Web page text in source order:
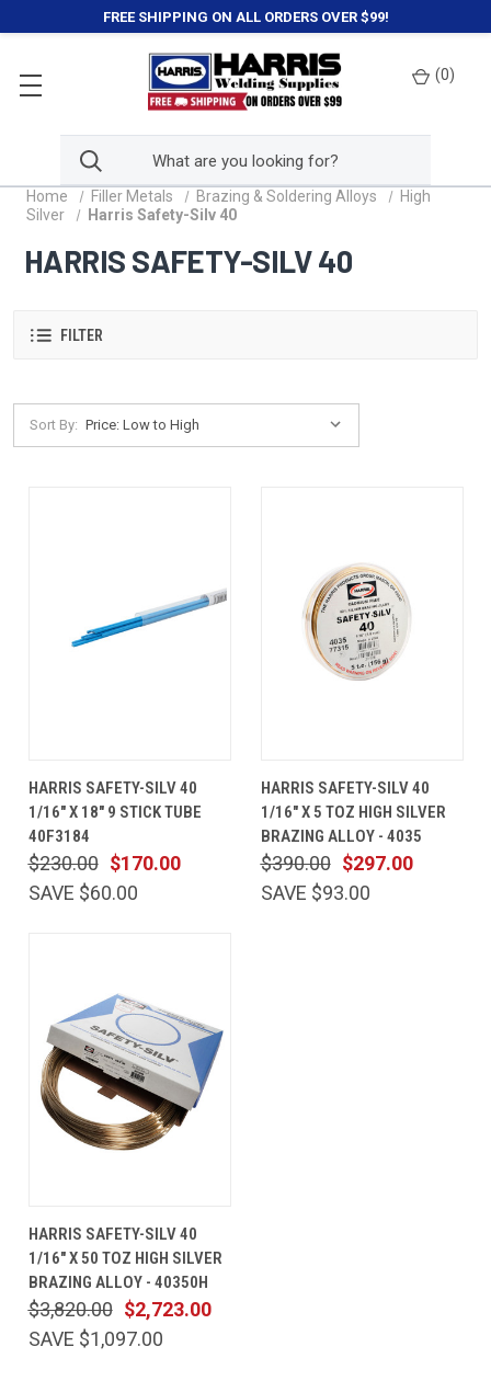
FREE SHIPPING ON ALL ORDERS OVER $99!
(0)
Home Filler Metals Brazing & Soldering Alloys
High
Silver
Harris Safety-Silv 40
HARRIS SAFETY-SILV 40
FILTER
Sort By:
HARRIS SAFETY-SILV 40
1/16" X 18" 9 STICK TUBE
40F3184
$170.00
$230.00
SAVE $60.00
HARRIS SAFETY-SILV 40
1/16" X 5 TOZ HIGH SILVER
BRAZING ALLOY - 4035
$297.00
$390.00
SAVE $93.00
HARRIS SAFETY-SILV 40
1/16" X 50 TOZ HIGH SILVER
BRAZING ALLOY - 40350H
$2,723.00
$3,820.00
SAVE $1,097.00